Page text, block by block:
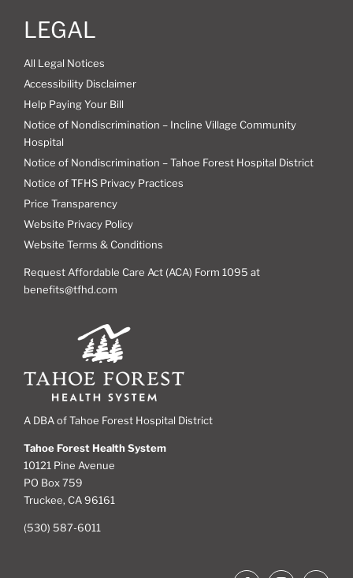
LEGAL
All Legal Notices
Accessibility Disclaimer
Help Paying Your Bill
Notice of Nondiscrimination – Incline Village Community
Hospital
Notice of Nondiscrimination – Tahoe Forest Hospital District
Notice of TFHS Privacy Practices
Price Transparency
Website Privacy Policy
Website Terms & Conditions
Request Affordable Care Act (ACA) Form 1095 at
benefits@tfhd.com
A DBA of Tahoe Forest Hospital District
Tahoe Forest Health System
10121 Pine Avenue
PO Box 759
Truckee, CA 96161
(530) 587-6011